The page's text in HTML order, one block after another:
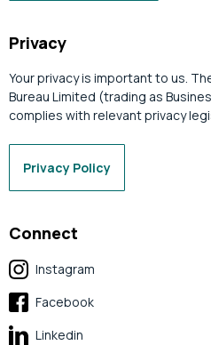
Privacy
Your privacy is important to us.
Bureau Limited (trading as
complies with relevant privacy
Privacy Policy
Connect
Instagram
Facebook
Linkedin